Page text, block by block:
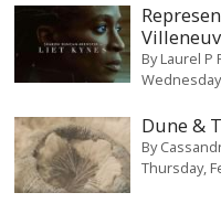
ByLaurel P
Dune &
By
Thursday,